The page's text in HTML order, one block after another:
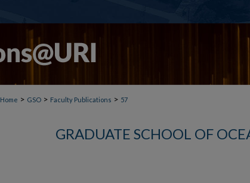
Home > GSO > Faculty Publications > 57
GRADUATE SCHOOL OF